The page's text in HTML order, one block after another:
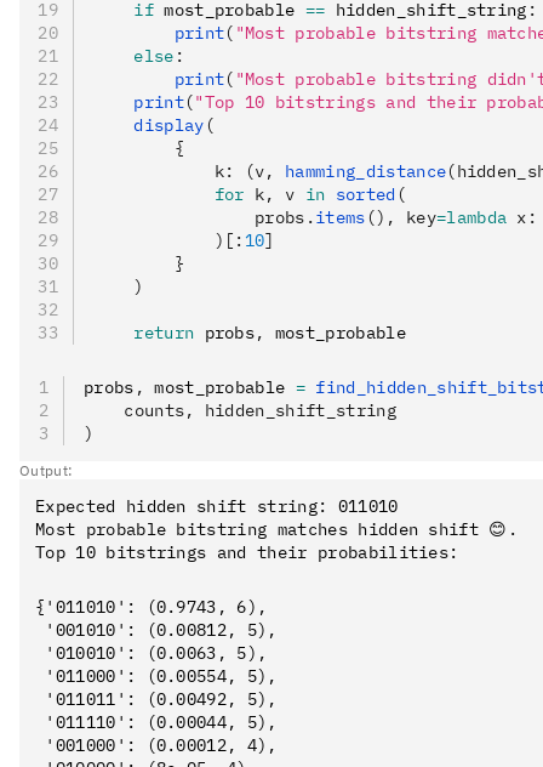
    if
most_probable == hidden_shift_string :
        print
( "Most probable bitstring
    else
:
        print
( "Most probable bitstring
    print
("Top 10 bitstrings and their
    display
(
        {
            k: (v,
hamming_distance
            for
k, v in sorted (
                probs.
items (), key=lambda x :
            )[:
10]
        }
    )
    return
probs, most_probable
probs , most_probable =
    counts, hidden_shift_string
)
Output:
Expected hidden shift string: 011010
Most probable bitstring matches hidden shift 😊.
{'011010': (0.9743, 6),
'001010': (0.00812, 5),
'010010': (0.0063, 5),
'011000': (0.00554, 5),
'011011': (0.00492, 5),
'011110': (0.00044, 5),
'001000': (0.00012, 4),